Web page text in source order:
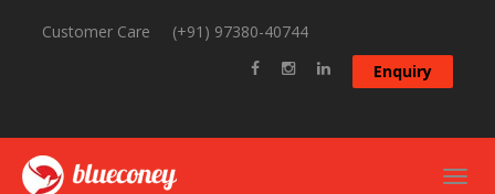
Customer Care
(+91) 97380-40744
Enquiry